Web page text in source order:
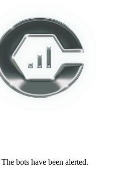
The bots have been alerted.